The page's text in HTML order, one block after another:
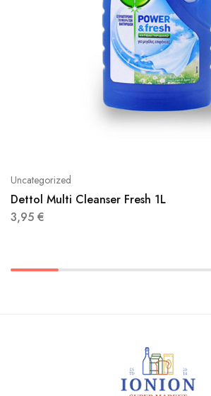
Uncategorized
Dettol Multi Cleanser Fresh 1L
3,95 €